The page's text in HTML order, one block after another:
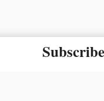
The material on this site may not